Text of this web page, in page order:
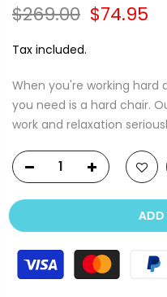
$269.00 $74.95
Tax included.
When you're working hard
you need is a hard chair.
work and relaxation